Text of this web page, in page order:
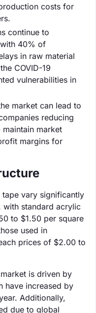
costs for
continue to
40% of
in raw material
COVID-19
vulnerabilities in
market can lead to
reducing
market
margins for
vary significantly
with standard acrylic
to $1.50 per square
used in
prices of $2.00 to
is driven by
have increased by
Additionally,
due to global